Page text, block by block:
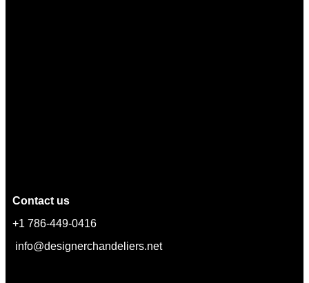
Contact us
+1 786-449-0416
info@designerchandeliers.net